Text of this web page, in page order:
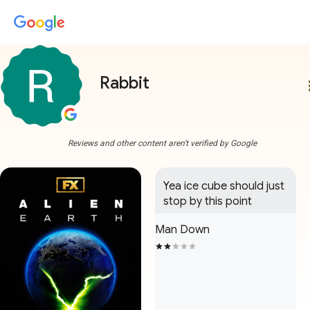
Rabbit
Reviews and other content aren't verified by Google
Yea ice cube should just
stop by this point
Man Down